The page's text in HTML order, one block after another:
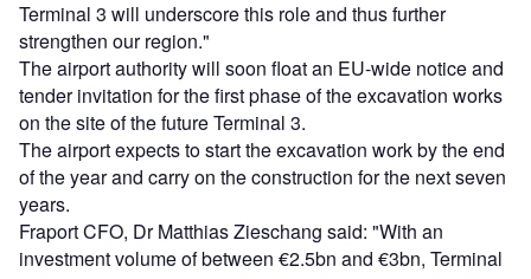
Terminal 3 will underscore this role and thus further
strengthen our region."
The airport authority will soon float an EU-wide notice and
tender invitation for the first phase of the excavation works
on the site of the future Terminal 3.
The airport expects to start the excavation work by the end
of the year and carry on the construction for the next seven
years.
Fraport CFO, Dr Matthias Zieschang said: "With an
investment volume of between €2.5bn and €3bn, Terminal